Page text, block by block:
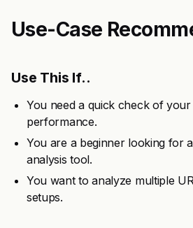
Use-Case
Use This If..
You need a quick check of your
performance.
You are a beginner looking for
analysis tool.
You want to analyze multiple
setups.